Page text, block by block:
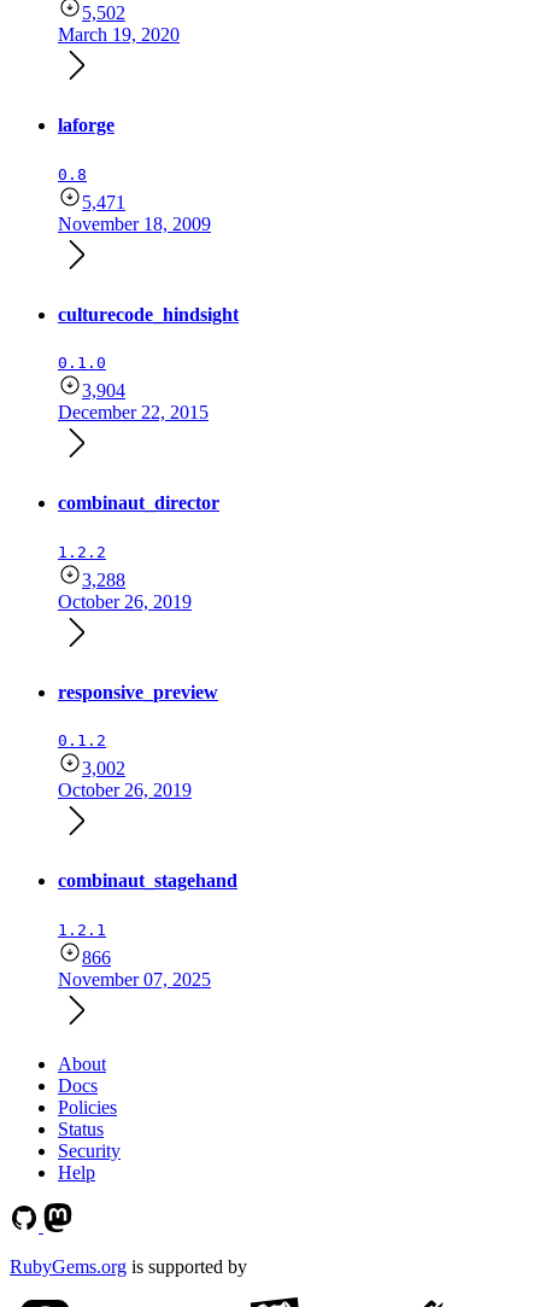
5,502
March 19, 2020
laforge
0.8
5,471
November 18, 2009
culturecode_hindsight
0.1.0
3,904
December 22, 2015
combinaut_director
1.2.2
3,288
October 26, 2019
responsive_preview
0.1.2
3,002
October 26, 2019
combinaut_stagehand
1.2.1
866
November 07, 2025
About
Docs
Policies
Status
Security
Help
RubyGems.org is supported by